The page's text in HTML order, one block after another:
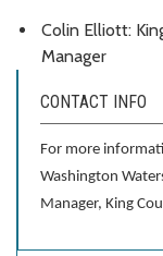
Colin Elliott:
Manager
CONTACT INFO
For more
Washington
Manager, King